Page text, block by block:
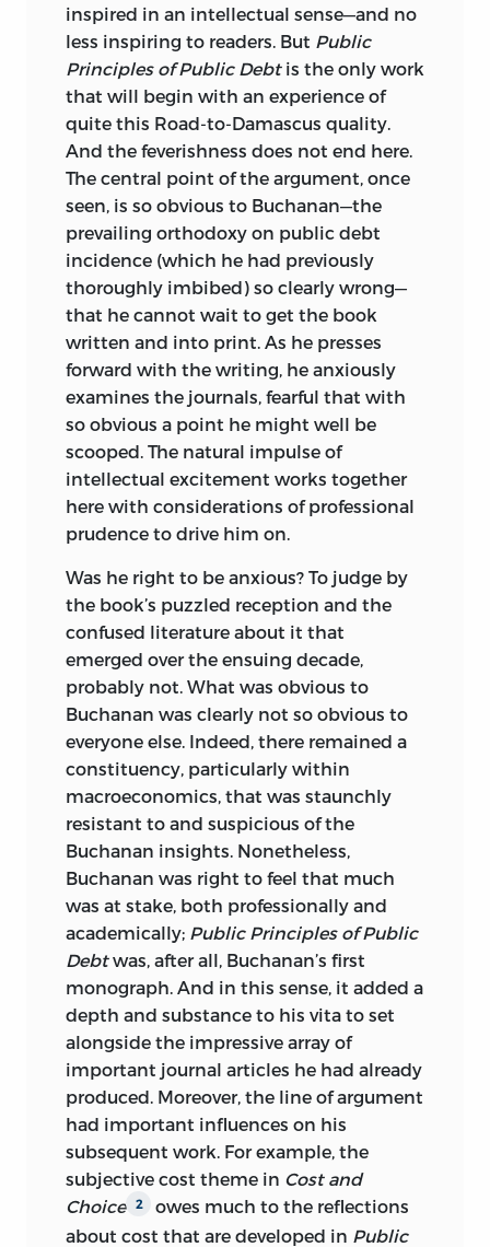
PUBLIC PRINCIPLES OF PUBLIC DEBT.
P. CM. — (THE COLLECTED WORKS OF
JAMES M. BUCHANAN ; V. 2)
INCLUDES BIBLIOGRAPHICAL
REFERENCES AND INDEX.
ISBN0-86597-215-X (ALK. PAPER)ISBN
0-86597-216-8 (PBK. : ALK. PAPER)
1. DEBTS, PUBLIC. I. TITLE. II. SERIES:
BUCHANAN, JAMES M.
WORKS. 1999; V. 2.
HJ8015. B8 1999
336.3′4—DC21 98-45533
LIBERTY FUND, INC.
8335 ALLISON POINTE TRAIL, SUITE 300
INDIANAPOLIS, IN 46250-1684
inspired in an intellectual sense—and no
less inspiring to readers. But Public
Principles of Public Debtis the only work
that will begin with an experience of
quite this Road-to-Damascus quality.
And the feverishness does not end here.
The central point of the argument, once
seen, is so obvious to Buchanan—the
prevailing orthodoxy on public debt
incidence (which he had previously
thoroughly imbibed) so clearly wrong—
that he cannot wait to get the book
written and into print. As he presses
forward with the writing, he anxiously
examines the journals, fearful that with
so obvious a point he might well be
scooped. The natural impulse of
intellectual excitement works together
here with considerations of professional
prudence to drive him on.
Was he right to be anxious? To judge by
the book’s puzzled reception and the
confused literature about it that
emerged over the ensuing decade,
probably not. What was obvious to
Buchanan was clearly not so obvious to
everyone else. Indeed, there remained a
constituency, particularly within
macroeconomics, that was staunchly
resistant to and suspicious of the
Buchanan insights. Nonetheless,
Buchanan was right to feel that much
was at stake, both professionally and
academically; Public Principles of Public
Debtwas, after all, Buchanan’s first
monograph. And in this sense, it added a
depth and substance to his vita to set
alongside the impressive array of
important journal articles he had already
produced. Moreover, the line of argument
had important influences on his
subsequent work. For example, the
subjective cost theme in Cost and
Choice
2
owes much to the reflections
about cost that are developed in Public